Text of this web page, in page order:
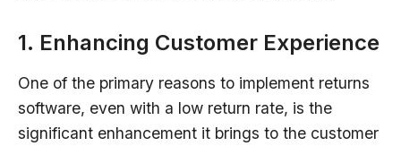
1. Enhancing Customer Experience
One of the primary reasons to implement returns
software, even with a low return rate, is the
significant enhancement it brings to the customer